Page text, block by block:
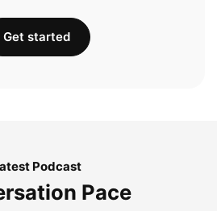
Get started
Podcast
Pace